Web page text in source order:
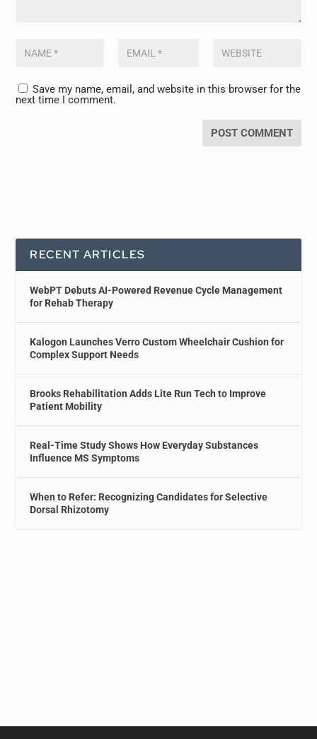
Save my name, email, and website in this browser for the
next time I comment.
RECENT ARTICLES
WebPT Debuts AI-Powered Revenue Cycle Management
for Rehab Therapy
Kalogon Launches Verro Custom Wheelchair Cushion for
Complex Support Needs
Brooks Rehabilitation Adds Lite Run Tech to Improve
Patient Mobility
Real-Time Study Shows How Everyday Substances
Influence MS Symptoms
When to Refer: Recognizing Candidates for Selective
Dorsal Rhizotomy